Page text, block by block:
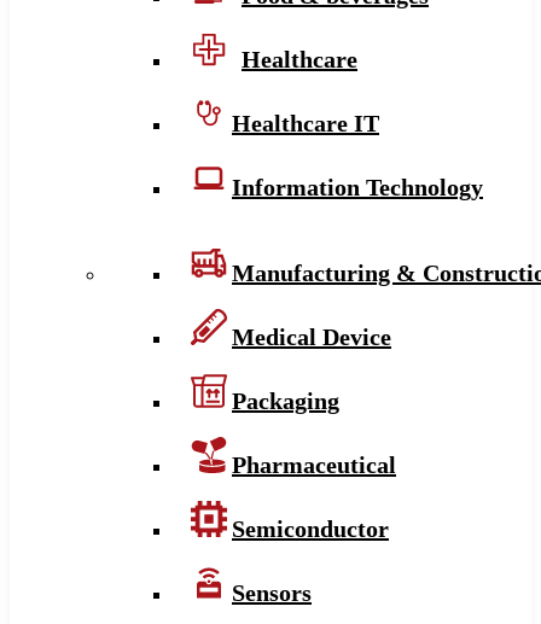
Healthcare
Healthcare IT
Information Technology
Manufacturing &
Medical Device
Packaging
Pharmaceutical
Semiconductor
Sensors